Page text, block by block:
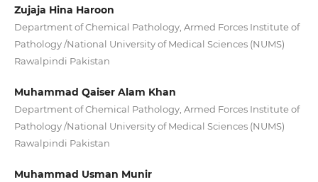
Zujaja Hina Haroon
Department of Chemical Pathology, Armed Forces Institute of
Pathology /National University of Medical Sciences (NUMS)
Rawalpindi Pakistan
Muhammad Qaiser Alam Khan
Department of Chemical Pathology, Armed Forces Institute of
Pathology /National University of Medical Sciences (NUMS)
Rawalpindi Pakistan
Muhammad Usman Munir